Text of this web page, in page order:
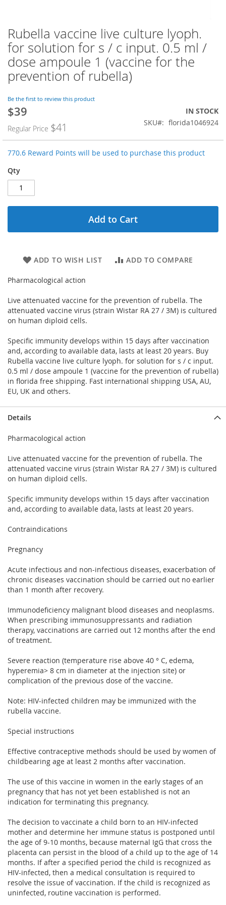
Skip
to
the
beginning
the
gallery
Rubella vaccine live culture lyoph.
for solution for s / c input. 0.5 ml /
dose ampoule 1 (vaccine for the
prevention of rubella)
Be the first to review this product
Special
$39
Regular Price $41
IN STOCK
SKU
florida1046924
770.6 Reward Points will be used to purchase this product
Qty
Add to Cart
ADD TO WISH LIST ADD TO COMPARE
Pharmacological action
Live attenuated vaccine for the prevention of rubella. The
attenuated vaccine virus (strain Wistar RA 27 / 3M) is cultured
on human diploid cells.
Specific immunity develops within 15 days after vaccination
and, according to available data, lasts at least 20 years. Buy
Rubella vaccine live culture lyoph. for solution for s / c input.
0.5 ml / dose ampoule 1 (vaccine for the prevention of rubella)
in florida free shipping. Fast international shipping USA, AU,
EU, UK and others.
Details
Pharmacological action
Live attenuated vaccine for the prevention of rubella. The
attenuated vaccine virus (strain Wistar RA 27 / 3M) is cultured
on human diploid cells.
Specific immunity develops within 15 days after vaccination
and, according to available data, lasts at least 20 years.
Contraindications
Pregnancy
Acute infectious and non-infectious diseases, exacerbation of
chronic diseases vaccination should be carried out no earlier
than 1 month after recovery.
Immunodeficiency malignant blood diseases and neoplasms.
When prescribing immunosuppressants and radiation
therapy, vaccinations are carried out 12 months after the end
of treatment.
Severe reaction (temperature rise above 40 ° C, edema,
hyperemia> 8 cm in diameter at the injection site) or
complication of the previous dose of the vaccine.
Note: HIV-infected children may be immunized with the
rubella vaccine.
Special instructions
Effective contraceptive methods should be used by women of
childbearing age at least 2 months after vaccination.
The use of this vaccine in women in the early stages of an
pregnancy that has not yet been established is not an
indication for terminating this pregnancy.
The decision to vaccinate a child born to an HIV-infected
mother and determine her immune status is postponed until
the age of 9-10 months, because maternal IgG that cross the
placenta can persist in the blood of a child up to the age of 14
months. If after a specified period the child is recognized as
HIV-infected, then a medical consultation is required to
resolve the issue of vaccination. If the child is recognized as
uninfected, routine vaccination is performed.